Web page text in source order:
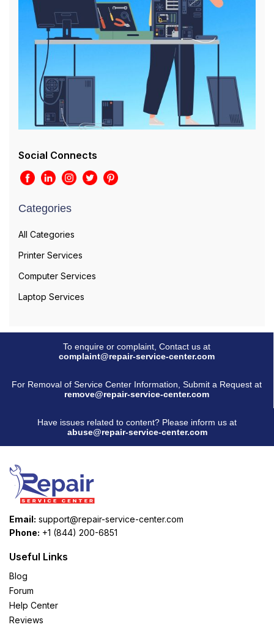
Social Connects
Categories
All Categories
Printer Services
Computer Services
Laptop Services
To enquire or complaint, Contact us at
complaint@repair-service-center.com
For Removal of Service Center Information, Submit a Request at
remove@repair-service-center.com
Have issues related to content? Please inform us at
abuse@repair-service-center.com
Email: support@repair-service-center.com
Phone: +1 (844) 200-6851
Useful Links
Blog
Forum
Help Center
Reviews